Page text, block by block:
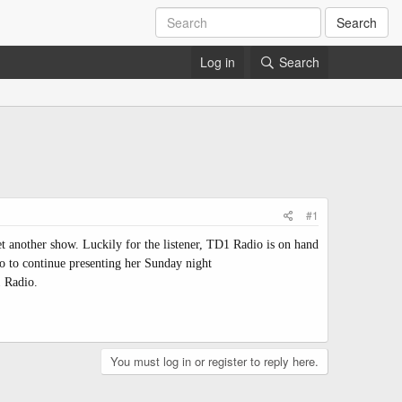
Search
Log in Search
#1
another show. Luckily for the listener, TD1 Radio is on hand
to continue presenting her Sunday night
Radio.
You must log in or register to reply here.